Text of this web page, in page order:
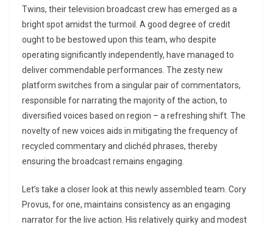
Twins, their television broadcast crew has emerged as a
bright spot amidst the turmoil. A good degree of credit
ought to be bestowed upon this team, who despite
operating significantly independently, have managed to
deliver commendable performances. The zesty new
platform switches from a singular pair of commentators,
responsible for narrating the majority of the action, to
diversified voices based on region – a refreshing shift. The
novelty of new voices aids in mitigating the frequency of
recycled commentary and clichéd phrases, thereby
ensuring the broadcast remains engaging.
Let’s take a closer look at this newly assembled team. Cory
Provus, for one, maintains consistency as an engaging
narrator for the live action. His relatively quirky and modest